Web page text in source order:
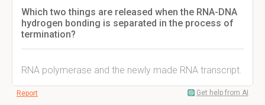
Which two things are released when the RNA-DNA
hydrogen bonding is separated in the process of
termination?
RNA polymerase and the newly made RNA transcript.
Report Get help from AI